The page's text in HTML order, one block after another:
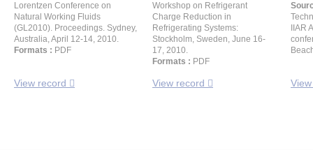
Lorentzen Conference on
Natural Working Fluids
(GL2010). Proceedings. Sydney,
Australia, April 12-14, 2010.
Formats : PDF
View record
Workshop on Refrigerant
Charge Reduction in
Refrigerating Systems:
Stockholm, Sweden, June 16-
17, 2010.
Formats : PDF
View record
IIAR